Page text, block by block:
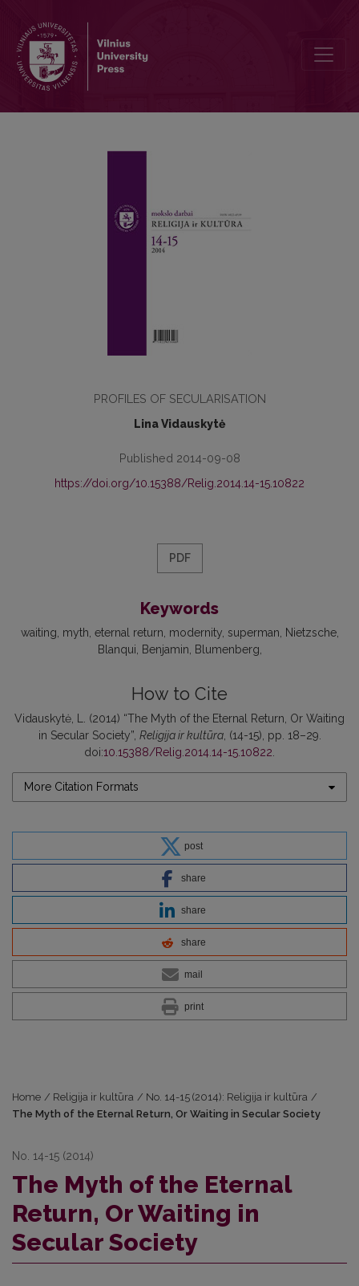
PROFILES OF SECULARISATION
Lina Vidauskytė
Published 2014-09-08
https://doi.org/10.15388/Relig.2014.14-15.10822
PDF
Keywords
waiting myth eternal return modernity superman
Nietzsche
Blanqui
Ben­jamin Blumenberg
How to Cite
Vidauskytė, L. (2014) “The Myth of the Eternal Return, Or Waiting
in Secular Society”, Religija ir kultūra, (14-15), pp. 18–29.
doi:10.15388/Relig.2014.14-15.10822
More Citation Formats
post
share
share
share
mail
print
Home / Religija ir kultūra / No. 14-15 (2014): Religija ir kultūra /
The Myth of the Eternal Return, Or Waiting in Secular Society
No. 14-15 (2014)
The Myth of the Eternal
Return, Or Waiting in
Secular Society